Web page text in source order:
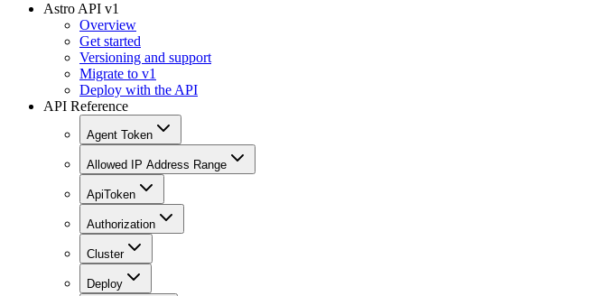
Astro API v1
Overview
Get started
Versioning and support
Migrate to v1
Deploy with the API
API Reference
Agent Token
Allowed IP Address Range
ApiToken
Authorization
Cluster
Deploy